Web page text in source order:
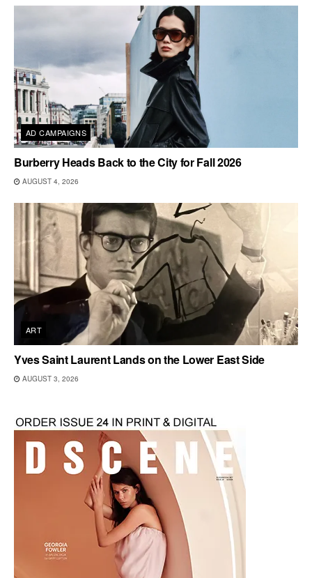
AD CAMPAIGNS
Burberry Heads Back to the City for Fall 2026
AUGUST 4, 2026
ART
Yves Saint Laurent Lands on the Lower East Side
AUGUST 3, 2026